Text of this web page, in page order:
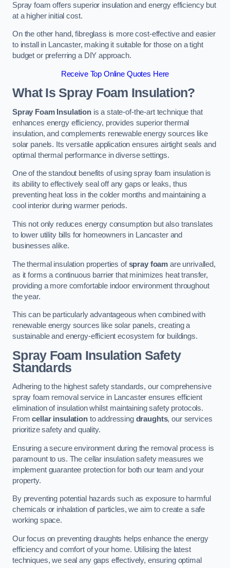
Spray foam offers superior insulation and energy efficiency but
at a higher initial cost.
On the other hand, fibreglass is more cost-effective and easier
to install in Lancaster, making it suitable for those on a tight
budget or preferring a DIY approach.
Receive Top Online Quotes Here
What Is Spray Foam Insulation?
Spray Foam Insulationis a state-of-the-art technique that
enhances energy efficiency, provides superior thermal
insulation, and complements renewable energy sources like
solar panels. Its versatile application ensures airtight seals and
optimal thermal performance in diverse settings.
One of the standout benefits of using spray foam insulation is
its ability to effectively seal off any gaps or leaks, thus
preventing heat loss in the colder months and maintaining a
cool interior during warmer periods.
This not only reduces energy consumption but also translates
to lower utility bills for homeowners in Lancaster and
businesses alike.
The thermal insulation properties ofspray foam are unrivalled,
as it forms a continuous barrier that minimizes heat transfer,
providing a more comfortable indoor environment throughout
the year.
This can be particularly advantageous when combined with
renewable energy sources like solar panels, creating a
sustainable and energy-efficient ecosystem for buildings.
Spray Foam Insulation Safety
Standards
Adhering to the highest safety standards, our comprehensive
spray foam removal service in Lancaster ensures efficient
elimination of insulation whilst maintaining safety protocols.
Fromcellar insulationto addressing draughts, our services
prioritize safety and quality.
Ensuring a secure environment during the removal process is
paramount to us. The cellar insulation safety measures we
implement guarantee protection for both our team and your
property.
By preventing potential hazards such as exposure to harmful
chemicals or inhalation of particles, we aim to create a safe
working space.
Our focus on preventing draughts helps enhance the energy
efficiency and comfort of your home. Utilising the latest
techniques, we seal any gaps effectively, ensuring optimal